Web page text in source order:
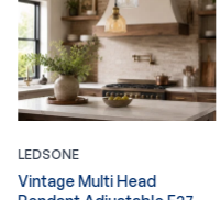
LEDSONE
Vintage Multi Head